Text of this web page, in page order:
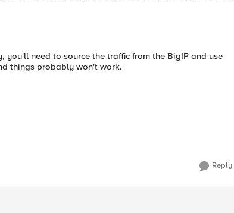
you'll need to source the traffic from the BigIP and use
things probably won't work.
Reply